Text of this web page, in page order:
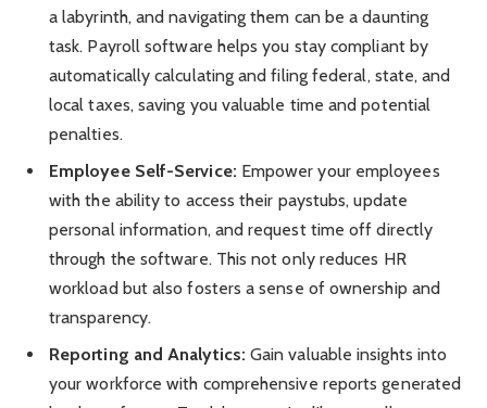
a labyrinth, and navigating them can be a daunting
task. Payroll software helps you stay compliant by
automatically calculating and filing federal, state, and
local taxes, saving you valuable time and potential
penalties.
Employee Self-Service: Empower your employees
with the ability to access their paystubs, update
personal information, and request time off directly
through the software. This not only reduces HR
workload but also fosters a sense of ownership and
transparency.
Reporting and Analytics: Gain valuable insights into
your workforce with comprehensive reports generated